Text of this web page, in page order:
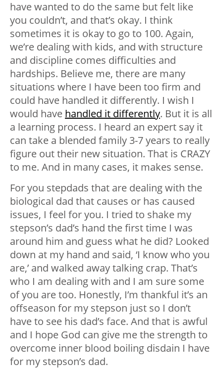
have wanted to do the same but felt like
you couldn’t, and that’s okay. I think
sometimes it is okay to go to 100. Again,
we’re dealing with kids, and with structure
and discipline comes difficulties and
hardships. Believe me, there are many
situations where I have been too firm and
could have handled it differently. I wish I
would have handled it differently. But it is all
a learning process. I heard an expert say it
can take a blended family 3-7 years to really
figure out their new situation. That is CRAZY
to me. And in many cases, it makes sense.
For you stepdads that are dealing with the
biological dad that causes or has caused
issues, I feel for you. I tried to shake my
stepson’s dad’s hand the first time I was
around him and guess what he did? Looked
down at my hand and said, ‘I know who you
are,’ and walked away talking crap. That’s
who I am dealing with and I am sure some
of you are too. Honestly, I’m thankful it’s an
offseason for my stepson just so I don’t
have to see his dad’s face. And that is awful
and I hope God can give me the strength to
overcome inner blood boiling disdain I have
for my stepson’s dad.